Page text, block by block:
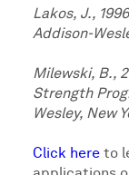
Lakos, J.,
Addison-
Milewski, B.,
Strength
Wesley, New
Click hereto